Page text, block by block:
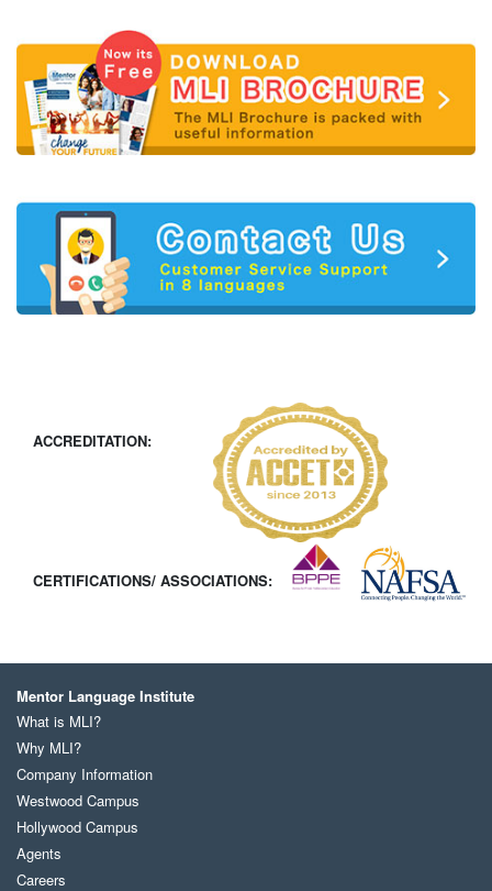
ACCREDITATION:
CERTIFICATIONS/ ASSOCIATIONS:
Mentor Language Institute
What is MLI?
Why MLI?
Company Information
Westwood Campus
Hollywood Campus
Agents
Careers